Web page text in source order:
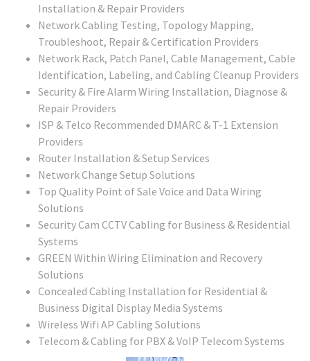
Installation & Repair Providers
Network Cabling Testing, Topology Mapping,
Troubleshoot, Repair & Certification Providers
Network Rack, Patch Panel, Cable Management, Cable
Identification, Labeling, and Cabling Cleanup Providers
Security & Fire Alarm Wiring Installation, Diagnose &
Repair Providers
ISP & Telco Recommended DMARC & T-1 Extension
Providers
Router Installation & Setup Services
Network Change Setup Solutions
Top Quality Point of Sale Voice and Data Wiring
Solutions
Security Cam CCTV Cabling for Business & Residential
Systems
GREEN Within Wiring Elimination and Recovery
Solutions
Concealed Cabling Installation for Residential &
Business Digital Display Media Systems
Wireless Wifi AP Cabling Solutions
Telecom & Cabling for PBX & VoIP Telecom Systems